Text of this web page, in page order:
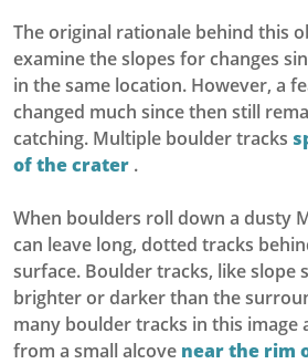
The original rationale behind this
examine the slopes for changes
in the same location. However, a
changed much since then still
catching. Multiple boulder tracks
of the crater .
When boulders roll down a dusty
can leave long, dotted tracks
surface. Boulder tracks, like slope
brighter or darker than the
many boulder tracks in this image
from a small alcove near the rim